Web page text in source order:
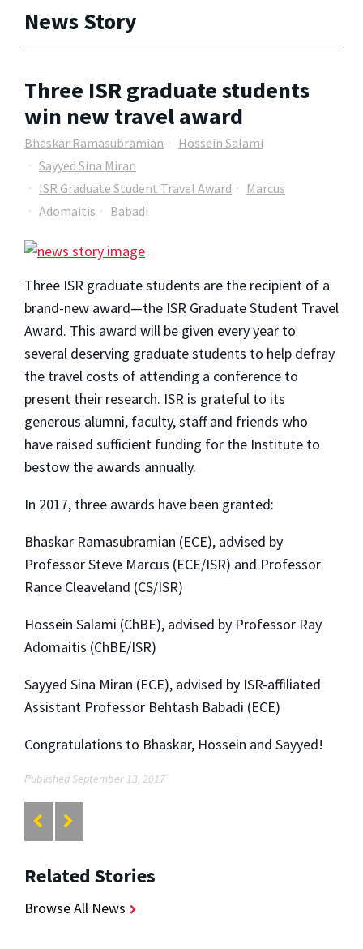
News Story
Three ISR graduate students
win new travel award
Bhaskar Ramasubramian
Hossein Salami
Sayyed Sina Miran
ISR Graduate Student Travel Award
Marcus
Adomaitis
Babadi
Three ISR graduate students are the recipient of a
brand-new award—the ISR Graduate Student Travel
Award. This award will be given every year to
several deserving graduate students to help defray
the travel costs of attending a conference to
present their research. ISR is grateful to its
generous alumni, faculty, staff and friends who
have raised sufficient funding for the Institute to
bestow the awards annually.
In 2017, three awards have been granted:
Bhaskar Ramasubramian (ECE), advised by
Professor Steve Marcus (ECE/ISR) and Professor
Rance Cleaveland (CS/ISR)
Hossein Salami (ChBE), advised by Professor Ray
Adomaitis (ChBE/ISR)
Sayyed Sina Miran (ECE), advised by ISR-affiliated
Assistant Professor Behtash Babadi (ECE)
Congratulations to Bhaskar, Hossein and Sayyed!
Published September 13, 2017
Related Stories
Browse All News